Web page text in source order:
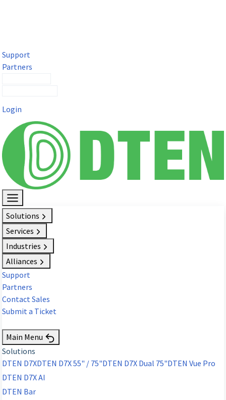
Support
Partners
Login
Solutions
Services
Industries
Alliances
Support
Partners
Contact Sales
Submit a Ticket
Main Menu
Solutions
DTEN D7XDTEN D7X 55" / 75"DTEN D7X Dual 75"DTEN Vue Pro
DTEN D7X AI
DTEN Bar